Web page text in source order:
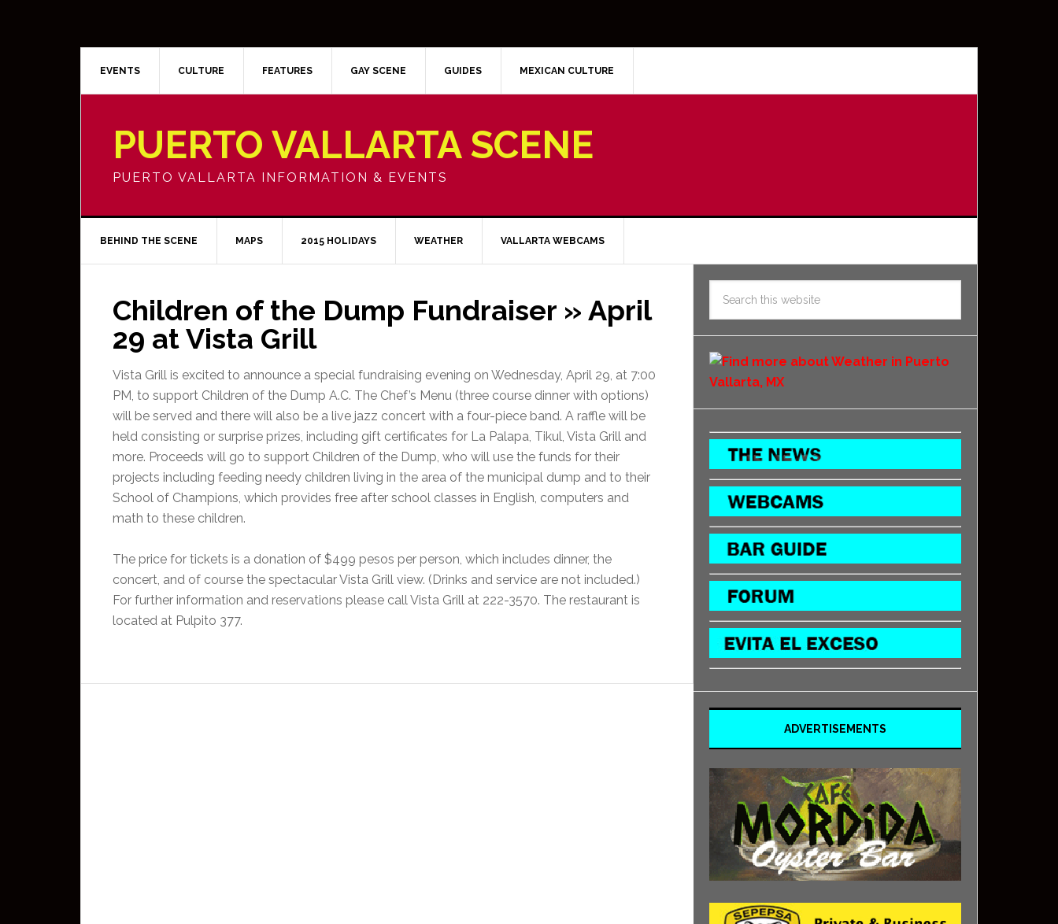
EVENTS CULTURE FEATURES GAY SCENE GUIDES MEXICAN CULTURE
PUERTO VALLARTA SCENE
PUERTO VALLARTA INFORMATION & EVENTS
BEHIND THE SCENE MAPS 2015 HOLIDAYS WEATHER VALLARTA WEBCAMS
Children of the Dump Fundraiser » April
29 at Vista Grill
Vista Grill is excited to announce a special fundraising evening on Wednesday, April 29, at 7:00
PM, to support Children of the Dump A.C. The Chef’s Menu (three course dinner with options)
will be served and there will also be a live jazz concert with a four-piece band. A raffle will be
held consisting or surprise prizes, including gift certificates for La Palapa, Tikul, Vista Grill and
more. Proceeds will go to support Children of the Dump, who will use the funds for their
projects including feeding needy children living in the area of the municipal dump and to their
School of Champions, which provides free after school classes in English, computers and
math to these children.
The price for tickets is a donation of $499 pesos per person, which includes dinner, the
concert, and of course the spectacular Vista Grill view. (Drinks and service are not included.)
For further information and reservations please call Vista Grill at 222-3570. The restaurant is
located at Pulpito 377.
ADVERTISEMENTS